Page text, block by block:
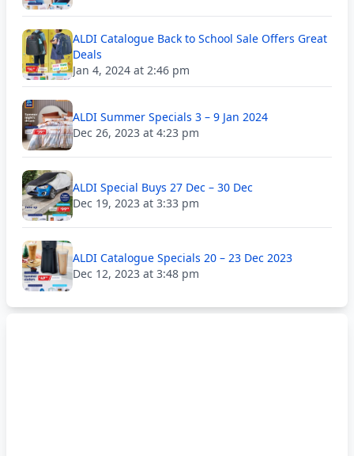
ALDI Catalogue Back to School Sale Offers Great
Deals
Jan 4, 2024 at 2:46 pm
ALDI Summer Specials 3 – 9 Jan 2024
Dec 26, 2023 at 4:23 pm
ALDI Special Buys 27 Dec – 30 Dec
Dec 19, 2023 at 3:33 pm
ALDI Catalogue Specials 20 – 23 Dec 2023
Dec 12, 2023 at 3:48 pm